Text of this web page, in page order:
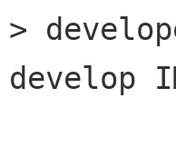
>
develop